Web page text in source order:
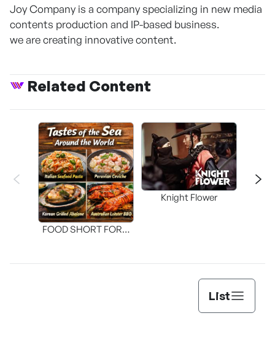
Joy Company is a company specializing in new media
contents production and IP-based business.
we are creating innovative content.
Related Content
FOOD SHORT FORM
Knight Flower
List